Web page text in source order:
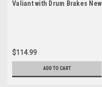
Valiant with Drum Brakes New
$114.99
ADD TO CART